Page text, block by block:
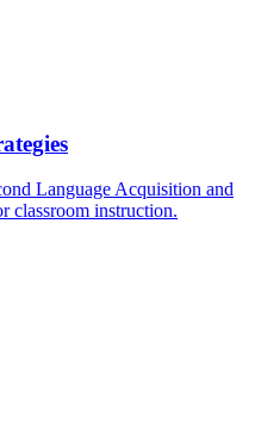
Language Acquisition and
classroom instruction.